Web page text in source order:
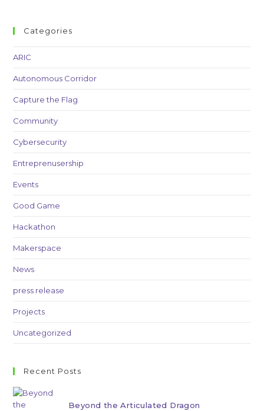
Categories
ARIC
Autonomous Corridor
Capture the Flag
Community
Cybersecurity
Entreprenusership
Events
Good Game
Hackathon
Makerspace
News
press release
Projects
Uncategorized
Recent Posts
Beyond the Articulated Dragon